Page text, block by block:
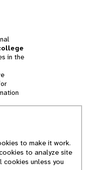
in the
Michigan
to make it work.
to analyze site
cookies unless you